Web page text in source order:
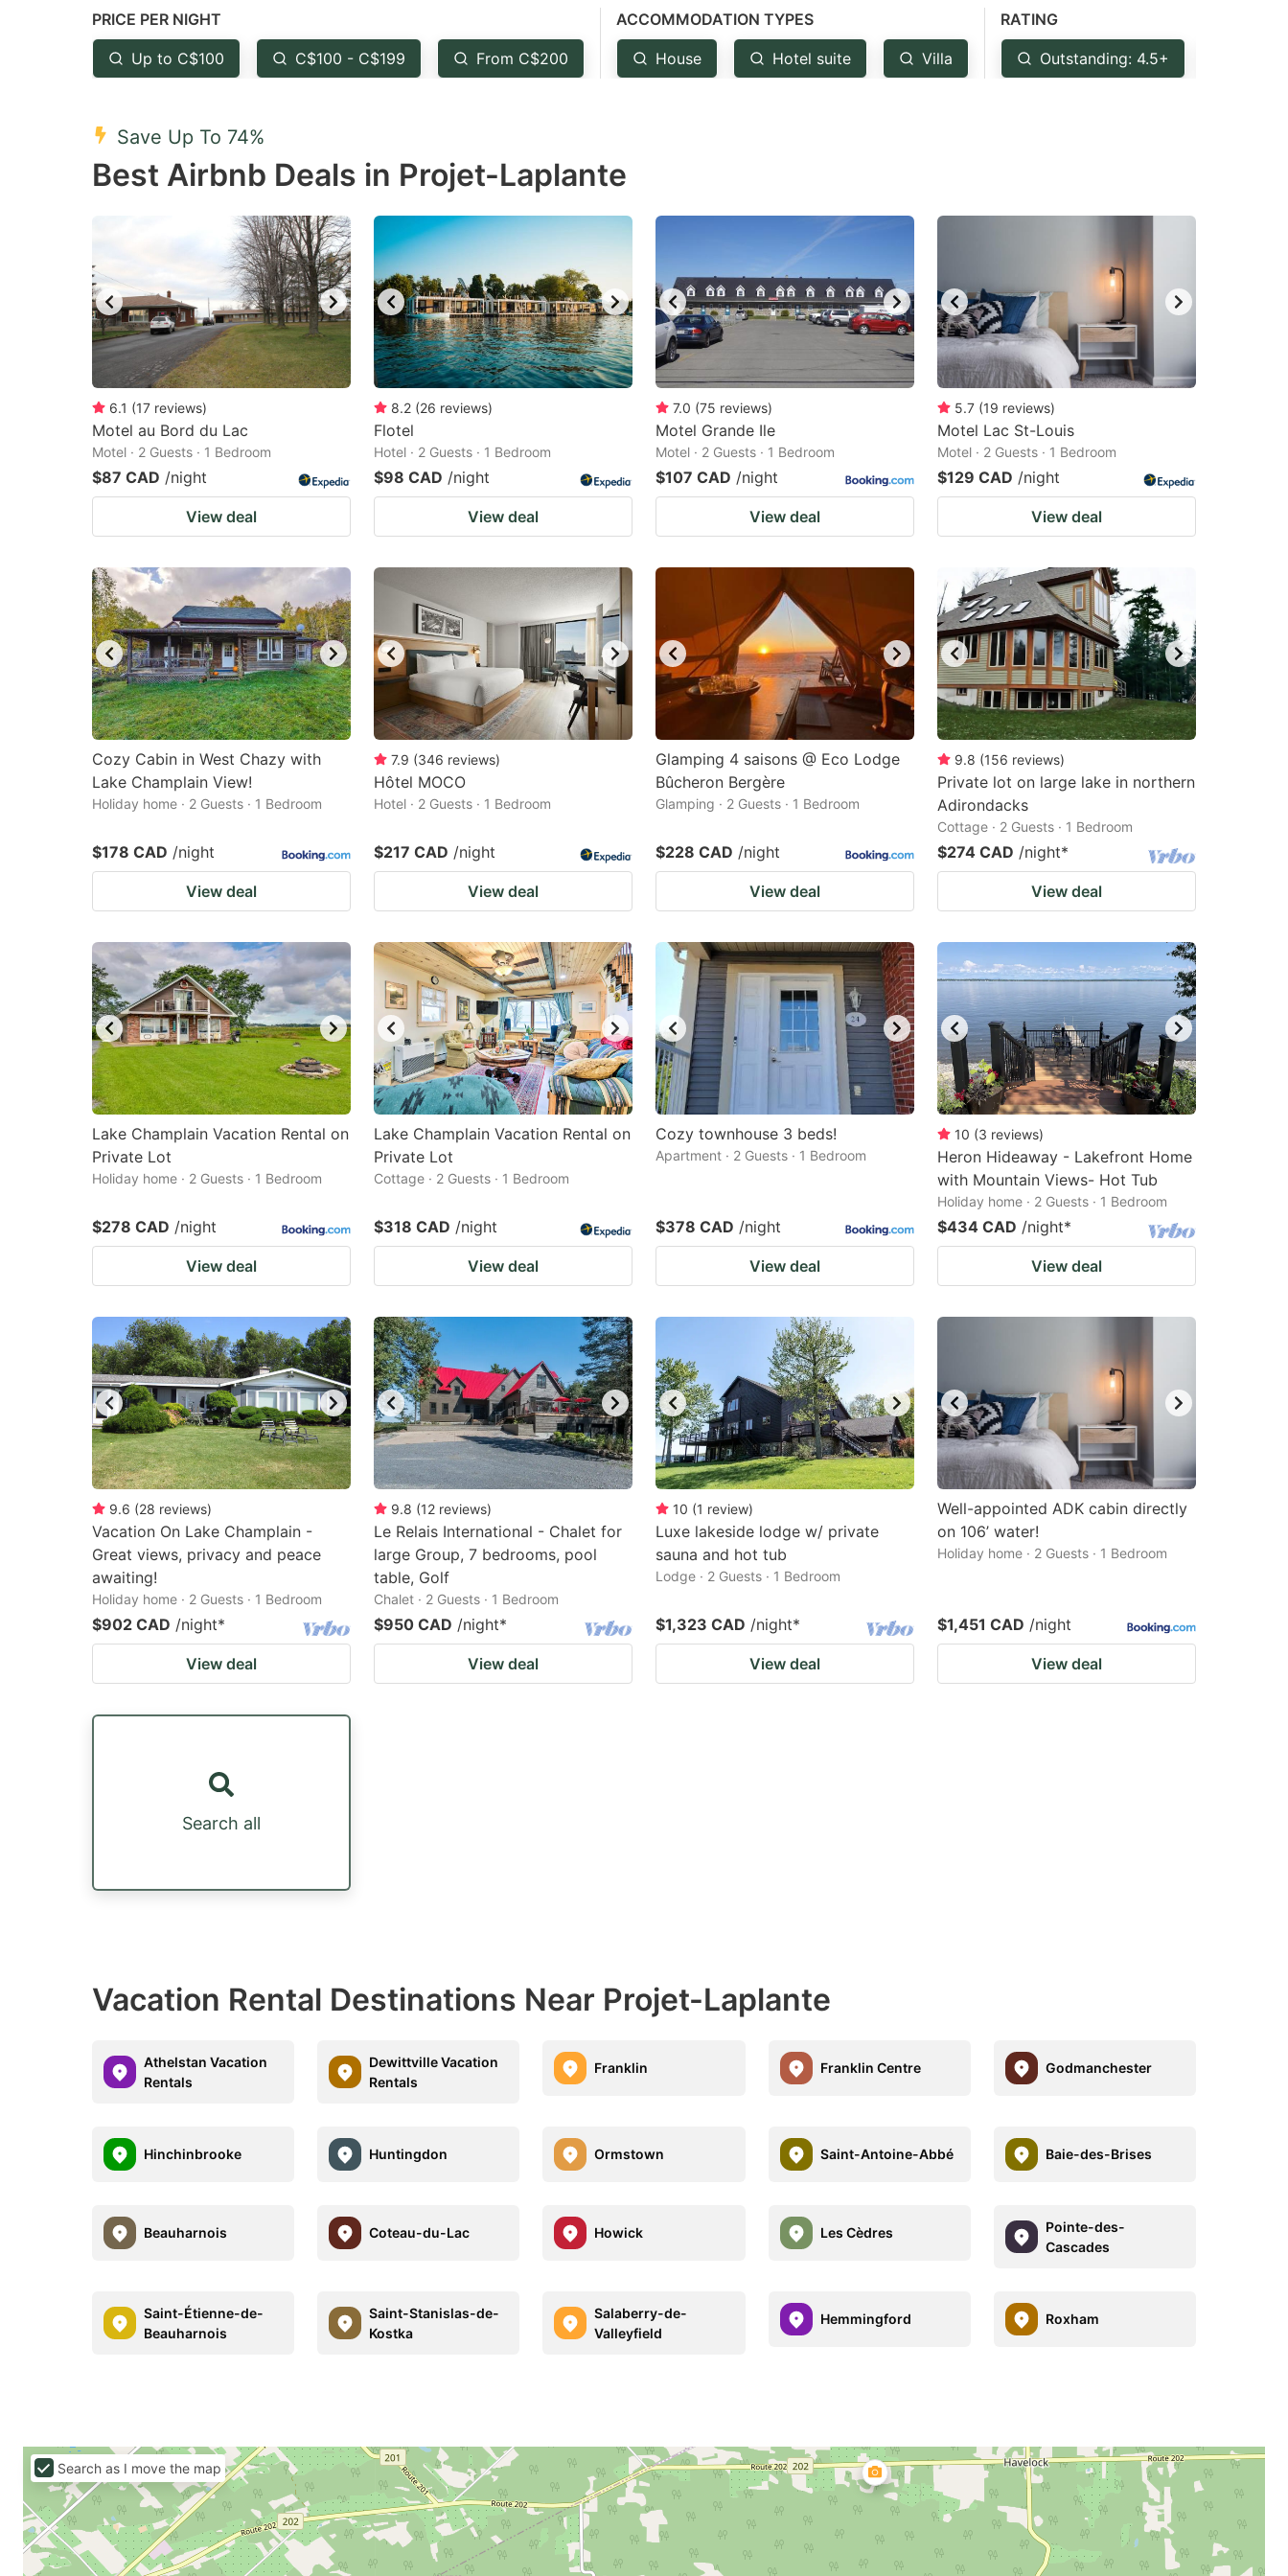
question
mark
key
get
the
changing
dates.
key
the
keyboard
shortcuts
for
changing
dates.
PRICE PER NIGHT
Up to C$100 C$100 - C$199 From C$200
ACCOMMODATION TYPES
House Hotel suite Villa
RATING
Outstanding: 4.5+
Save Up To 74%
Best Airbnb Deals in Projet-Laplante
6.1 (17 reviews)
Motel au Bord du Lac
Motel · 2 Guests · 1 Bedroom
$87 CAD /night
View deal
8.2 (26 reviews)
Flotel
Hotel · 2 Guests · 1 Bedroom
$98 CAD /night
View deal
7.0 (75 reviews)
Motel Grande Ile
Motel · 2 Guests · 1 Bedroom
$107 CAD /night
View deal
5.7 (19 reviews)
Motel Lac St-Louis
Motel · 2 Guests · 1 Bedroom
$129 CAD /night
View deal
Cozy Cabin in West Chazy with
Lake Champlain View!
Holiday home · 2 Guests · 1 Bedroom
$178 CAD /night
View deal
7.9 (346 reviews)
Hôtel MOCO
Hotel · 2 Guests · 1 Bedroom
$217 CAD /night
View deal
Glamping 4 saisons @ Eco Lodge
Bûcheron Bergère
Glamping · 2 Guests · 1 Bedroom
$228 CAD /night
View deal
9.8 (156 reviews)
Private lot on large lake in northern
Adirondacks
Cottage · 2 Guests · 1 Bedroom
$274 CAD /night*
View deal
Lake Champlain Vacation Rental on
Private Lot
Holiday home · 2 Guests · 1 Bedroom
$278 CAD /night
View deal
Lake Champlain Vacation Rental on
Private Lot
Cottage · 2 Guests · 1 Bedroom
$318 CAD /night
View deal
Cozy townhouse 3 beds!
Apartment · 2 Guests · 1 Bedroom
$378 CAD /night
View deal
10 (3 reviews)
Heron Hideaway - Lakefront Home
with Mountain Views- Hot Tub
Holiday home · 2 Guests · 1 Bedroom
$434 CAD /night*
View deal
9.6 (28 reviews)
Vacation On Lake Champlain -
Great views, privacy and peace
awaiting!
Holiday home · 2 Guests · 1 Bedroom
$902 CAD /night*
View deal
9.8 (12 reviews)
Le Relais International - Chalet for
large Group, 7 bedrooms, pool
table, Golf
Chalet · 2 Guests · 1 Bedroom
$950 CAD /night*
View deal
10 (1 review)
Luxe lakeside lodge w/ private
sauna and hot tub
Lodge · 2 Guests · 1 Bedroom
$1,323 CAD /night*
View deal
Well-appointed ADK cabin directly
on 106’ water!
Holiday home · 2 Guests · 1 Bedroom
$1,451 CAD /night
View deal
Search all
Vacation Rental Destinations Near Projet-Laplante
Athelstan Vacation
Rentals
Dewittville Vacation
Rentals
Franklin Franklin Centre Godmanchester
Hinchinbrooke Huntingdon Ormstown Saint-Antoine-Abbé Baie-des-Brises
Beauharnois Coteau-du-Lac Howick Les Cèdres
Pointe-des-
Cascades
Saint-Étienne-de-
Beauharnois
Saint-Stanislas-de-
Kostka
Salaberry-de-
Valleyfield
Hemmingford Roxham
Search as I move the map